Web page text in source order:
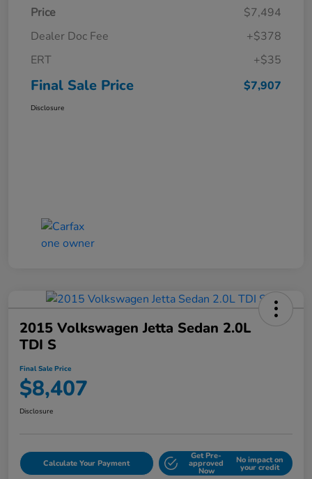
Price
$7,494
Dealer Doc Fee
+$378
ERT
+$35
Final Sale Price $7,907
Disclosure
2015 Volkswagen Jetta Sedan 2.0L
TDI S
Final Sale Price
$8,407
Disclosure
Calculate Your Payment
Get Pre-
approved
Now
No impact on
your credit